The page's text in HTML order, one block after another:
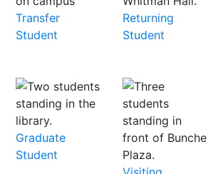
Transfer
Student
Returning
Student
Graduate
Student